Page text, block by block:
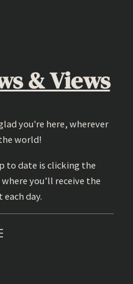
& Views
you're here, wherever
world!
to date is clicking the
you’ll receive the
day.